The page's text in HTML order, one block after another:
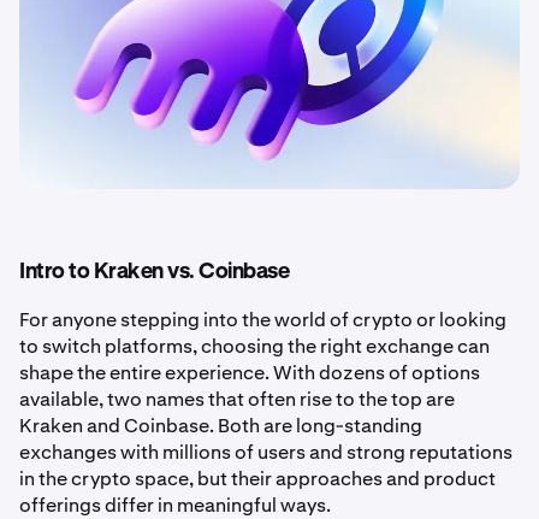
Intro to Kraken vs. Coinbase
For anyone stepping into the world of crypto or looking
to switch platforms, choosing the right exchange can
shape the entire experience. With dozens of options
available, two names that often rise to the top are
Kraken and Coinbase. Both are long-standing
exchanges with millions of users and strong reputations
in the crypto space, but their approaches and product
offerings differ in meaningful ways.